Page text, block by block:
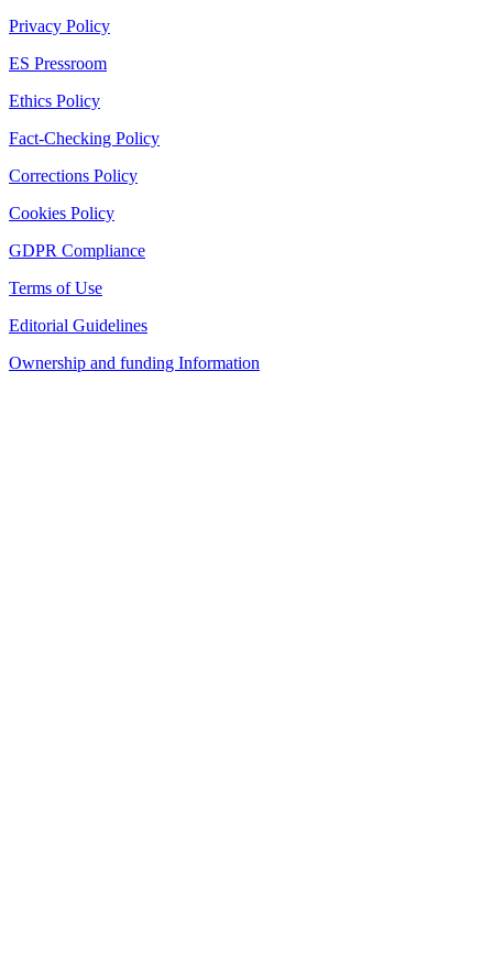
Privacy Policy
ES Pressroom
Ethics Policy
Fact-Checking Policy
Corrections Policy
Cookies Policy
GDPR Compliance
Terms of Use
Editorial Guidelines
Ownership and funding Information